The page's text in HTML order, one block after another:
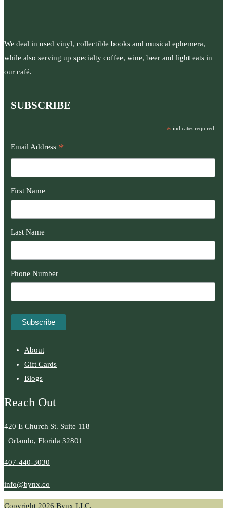
We deal in used vinyl, collectible books and musical ephemera,
while also serving up specialty coffee, wine, beer and light eats in
our café.
SUBSCRIBE
* indicates required
Email Address *
First Name
Last Name
Phone Number
About
Gift Cards
Blogs
Reach Out
420 E Church St. Suite 118
Orlando, Florida 32801
407-440-3030
info@bynx.co
Copyright 2026 Bynx LLC.